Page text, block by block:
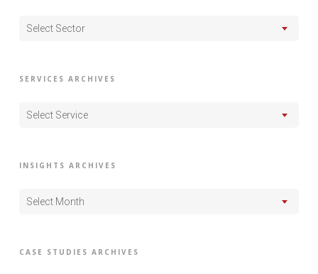
Select Sector
SERVICES ARCHIVES
Select Service
INSIGHTS ARCHIVES
Select Month
CASE STUDIES ARCHIVES